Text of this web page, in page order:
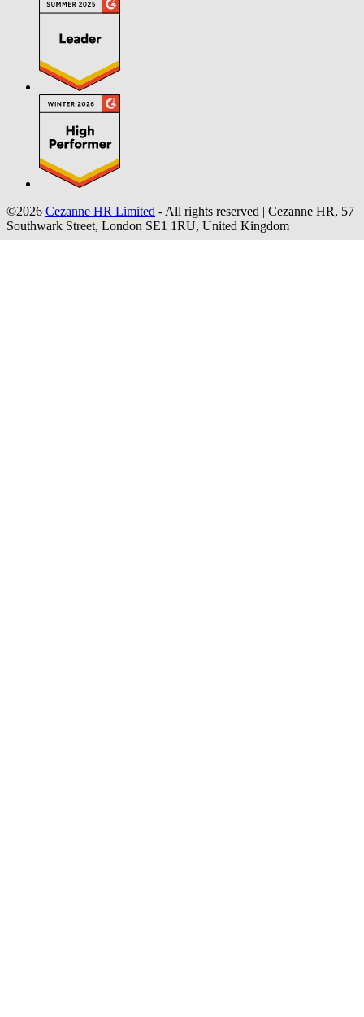
©2026 Cezanne HR Limited - All rights reserved | Cezanne HR, 57
Southwark Street, London SE1 1RU, United Kingdom